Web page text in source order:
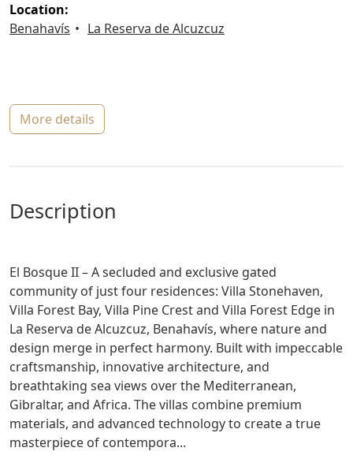
location:
Benahavís
La Reserva de Alcuzcuz
more details
description
El Bosque II – A secluded and exclusive gated
community of just four residences: Villa Stonehaven,
Villa Forest Bay, Villa Pine Crest and Villa Forest Edge in
La Reserva de Alcuzcuz, Benahavís, where nature and
design merge in perfect harmony. Built with impeccable
craftsmanship, innovative architecture, and
breathtaking sea views over the Mediterranean,
Gibraltar, and Africa. The villas combine premium
materials, and advanced technology to create a true
masterpiece of contempora...